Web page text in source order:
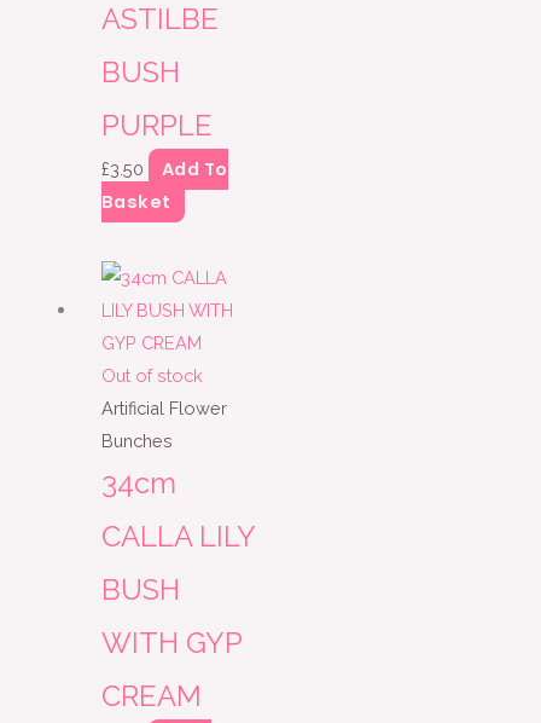
ASTILBE
BUSH
PURPLE
£3.50
Add To
Basket
Out of stock
Artificial Flower
Bunches
34cm
CALLA LILY
BUSH
WITH GYP
CREAM